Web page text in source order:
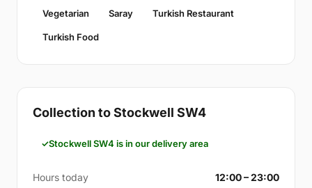
Vegetarian Saray Turkish Restaurant
Turkish Food
Collection to Stockwell SW4
Stockwell SW4 is in our delivery area
Hours today 12:00 – 23:00